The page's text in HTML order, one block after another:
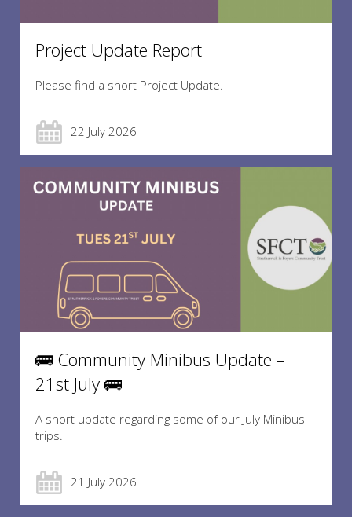
Project Update Report
Please find a short Project Update.
22 July 2026
🚌 Community Minibus Update –
21st July 🚌
A short update regarding some of our July Minibus
trips.
21 July 2026